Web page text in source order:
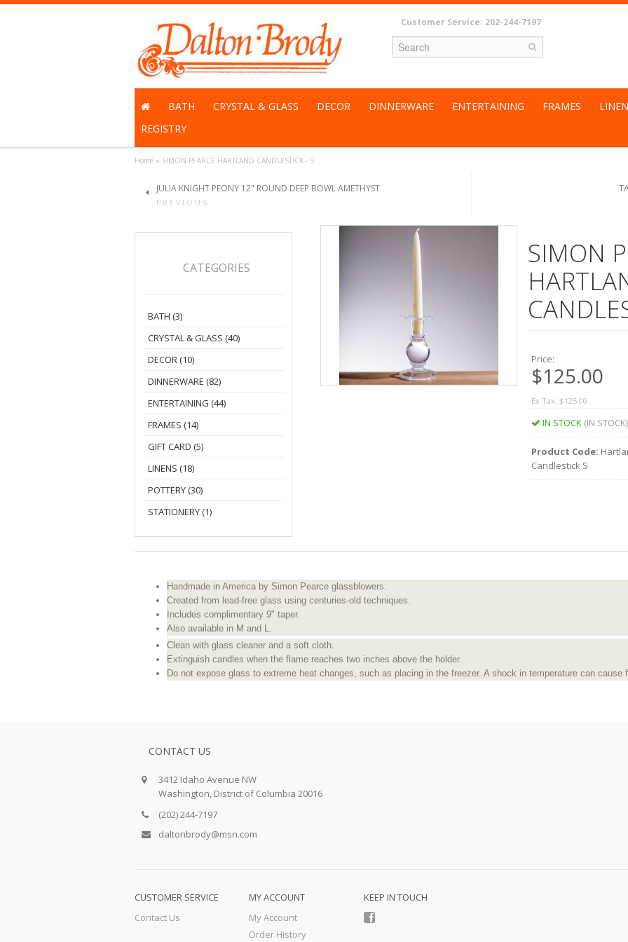
Customer Service: 202-244-7197
BATH CRYSTAL & GLASS DECOR DINNERWARE ENTERTAINING FRAMES
REGISTRY
Home » SIMON PEARCE HARTLAND CANDLESTICK - S
JULIA KNIGHT PEONY 12" ROUND DEEP BOWL AMETHYST
PREVIOUS
CATEGORIES
BATH (3)
CRYSTAL & GLASS (40)
DECOR (10)
DINNERWARE (82)
ENTERTAINING (44)
FRAMES (14)
GIFT CARD (5)
LINENS (18)
POTTERY (30)
STATIONERY (1)
SIMON
Price:
$125.00
Ex Tax: $125.00
IN STOCK (IN STOCK)
Product Code:
Candlestick S
Handmade in America by Simon Pearce glassblowers.
Created from lead-free glass using centuries-old techniques.
Includes complimentary 9" taper.
Also available in M and L.
Clean with glass cleaner and a soft cloth.
Extinguish candles when the flame reaches two inches above the holder.
Do not expose glass to extreme heat changes, such as placing in the freezer. A shock in temperature can cause
CONTACT US
3412 Idaho Avenue NW
Washington, District of Columbia 20016
(202) 244-7197
daltonbrody@msn.com
CUSTOMER SERVICE
Contact Us
MY ACCOUNT
My Account
Order History
KEEP IN TOUCH